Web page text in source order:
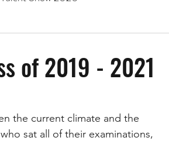
of 2019 - 2021
the current climate and the
sat all of their examinations,